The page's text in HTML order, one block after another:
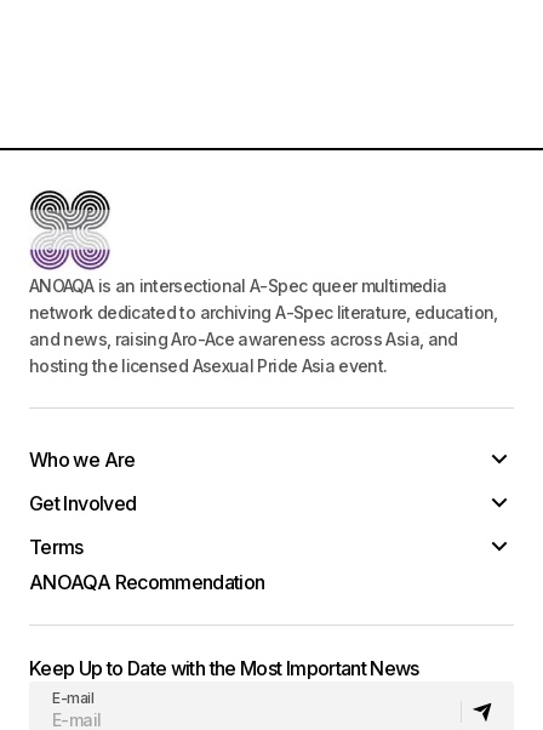
ANOAQA is an intersectional A-Spec queer multimedia
network dedicated to archiving A-Spec literature, education,
and news, raising Aro-Ace awareness across Asia, and
hosting the licensed Asexual Pride Asia event.
Who we Are
Get Involved
Terms
ANOAQA Recommendation
Keep Up to Date with the Most Important News
E-mail